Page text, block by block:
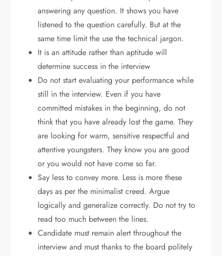
answering any question. It shows you have
listened to the question carefully. But at the
same time limit the use the technical jargon.
It is an attitude rather than aptitude will
determine success in the interview
Do not start evaluating your performance while
still in the interview. Even if you have
committed mistakes in the beginning, do not
think that you have already lost the game. They
are looking for warm, sensitive respectful and
attentive youngsters. They know you are good
or you would not have come so far.
Say less to convey more. Less is more these
days as per the minimalist creed. Argue
logically and generalize correctly. Do not try to
read too much between the lines.
Candidate must remain alert throughout the
interview and must thanks to the board politely